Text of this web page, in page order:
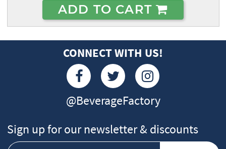
ADD TO CART
CONNECT WITH US!
@BeverageFactory
Sign up for our newsletter & discounts